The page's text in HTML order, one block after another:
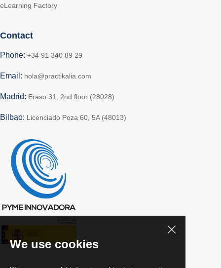
eLearning Factory
Contact
Phone: +34 91 340 89 29
Email: hola@practikalia.com
Madrid: Eraso 31, 2nd floor (28028)
Bilbao: Licenciado Poza 60, 5A (48013)
We use cookies